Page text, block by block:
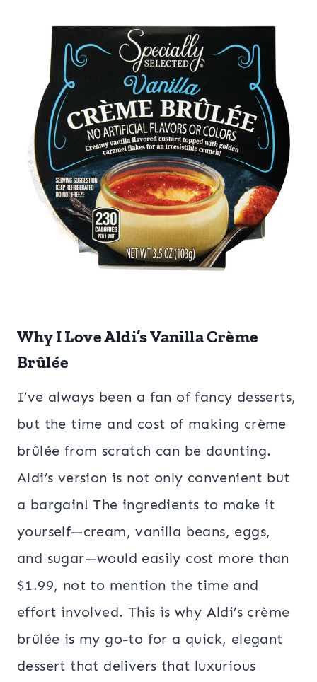
Why I Love Aldi’s Vanilla Crème
Brûlée
I’ve always been a fan of fancy desserts,
but the time and cost of making crème
brûlée from scratch can be daunting.
Aldi’s version is not only convenient but
a bargain! The ingredients to make it
yourself—cream, vanilla beans, eggs,
and sugar—would easily cost more than
$1.99, not to mention the time and
effort involved. This is why Aldi’s crème
brûlée is my go-to for a quick, elegant
dessert that delivers that luxurious